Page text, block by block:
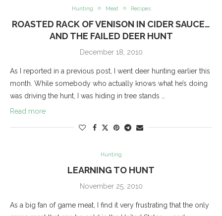
Hunting Meat Recipes
ROASTED RACK OF VENISON IN CIDER SAUCE…
AND THE FAILED DEER HUNT
December 18, 2010
As I reported in a previous post, I went deer hunting earlier this
month. While somebody who actually knows what he’s doing
was driving the hunt, I was hiding in tree stands …
Read more
Hunting
LEARNING TO HUNT
November 25, 2010
As a big fan of game meat, I find it very frustrating that the only